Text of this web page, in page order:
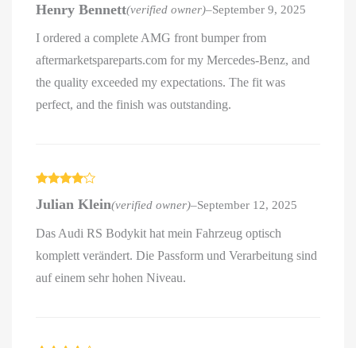
of 5
Henry Bennett(verified owner)–September 9, 2025
I ordered a complete AMG front bumper from
aftermarketspareparts.com for my Mercedes-Benz, and
the quality exceeded my expectations. The fit was
perfect, and the finish was outstanding.
out of 5
Julian Klein(verified owner)–September 12, 2025
Das Audi RS Bodykit hat mein Fahrzeug optisch
komplett verändert. Die Passform und Verarbeitung sind
auf einem sehr hohen Niveau.